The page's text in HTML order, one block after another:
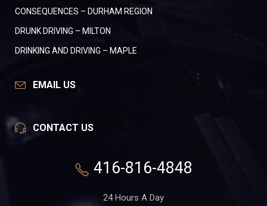
CONSEQUENCES – DURHAM REGION
DRUNK DRIVING – MILTON
DRINKING AND DRIVING – MAPLE
EMAIL US
CONTACT US
416-816-4848
24 Hours A Day